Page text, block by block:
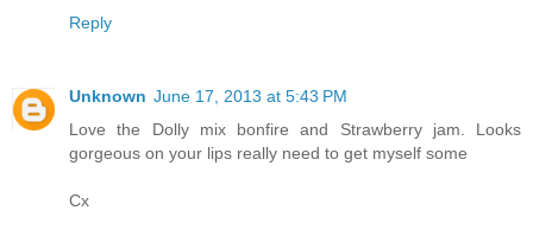
Reply
Unknown June 17, 2013 at 5:43 PM
Love the Dolly mix bonfire and Strawberry jam. Looks
gorgeous on your lips really need to get myself some
Cx